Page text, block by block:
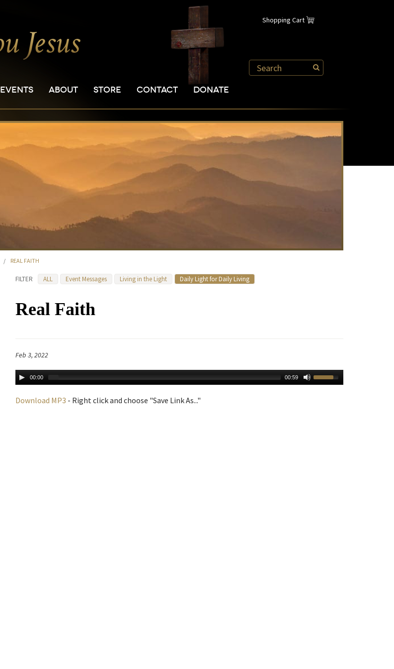
Shopping Cart
EVENTS ABOUT STORE CONTACT DONATE
/ REAL FAITH
FILTER ALL Event Messages Living in the Light Daily Light for Daily Living
Real Faith
Feb 3, 2022
00:00 00:59
Download MP3 - Right click and choose "Save Link As..."